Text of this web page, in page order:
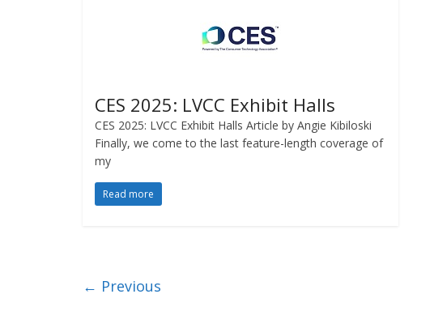
CES 2025: LVCC Exhibit Halls
CES 2025: LVCC Exhibit Halls Article by Angie Kibiloski
Finally, we come to the last feature-length coverage of
my
Read more
← Previous